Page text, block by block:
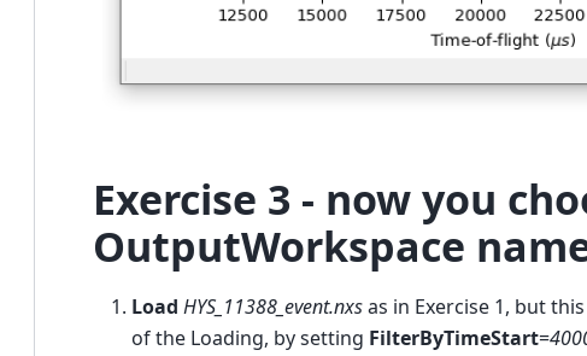
Exercise 3 - now you
OutputWorkspace
Load HYS_11388_event.nxsas in Exercise 1, but
of the Loading, by setting FilterByTimeStart=